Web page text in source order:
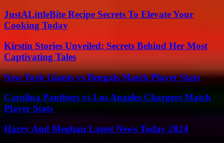
JustALittleBite Recipe Secrets To Elevate Your
Cooking Today
Kirstin Stories Unveiled: Secrets Behind Her Most
Captivating Tales
New York Giants vs Bengals Match Player Stats
Carolina Panthers vs Los Angeles Chargers Match
Player Stats
Harry And Meghan Latest News Today 2024